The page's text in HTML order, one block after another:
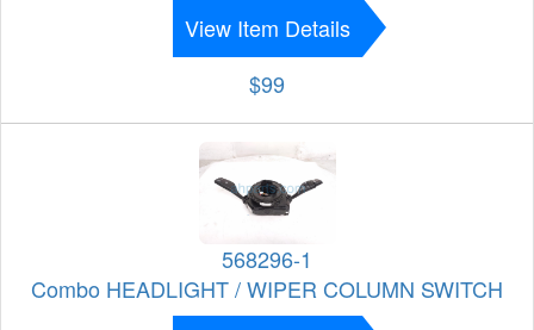
View Item Details
$99
568296-1
Combo HEADLIGHT / WIPER COLUMN SWITCH